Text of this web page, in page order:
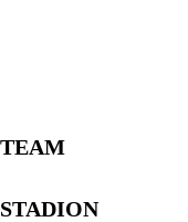
TEAM
STADION